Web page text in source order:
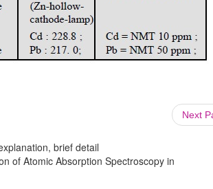
Next
brief detail
of Atomic Absorption Spectroscopy in